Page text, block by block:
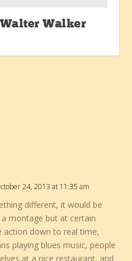
Walker
24, 2013 at 11:35 am
different, it would be
montage but at certain
action down to real time,
playing blues music, people
at a nice restaurant, and